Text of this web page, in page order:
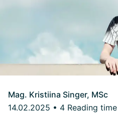
Mag. Kristiina Singer, MSc
14.02.2025 • 4 Reading time